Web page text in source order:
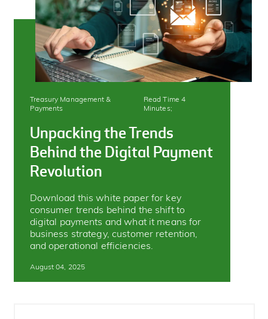
Treasury Management &
Payments
Read Time 4
Minutes;
Unpacking the Trends
Behind the Digital Payment
Revolution
Download this white paper for key
consumer trends behind the shift to
digital payments and what it means for
business strategy, customer retention,
and operational efficiencies.
August 04, 2025